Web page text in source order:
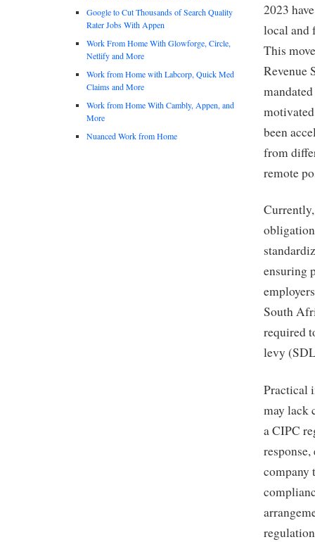
2023
local and
This
Revenue
been
from
remote
ensuring
South
required
levy
Practical
may lack
a CIPC
company
Google to Cut Thousands of Search Quality
Rater Jobs With Appen
Work From Home With Glowforge, Circle,
Netlify and More
Work from Home with Labcorp, Quick Med
Claims and More
Work from Home With Cambly, Appen, and
More
Nuanced Work from Home